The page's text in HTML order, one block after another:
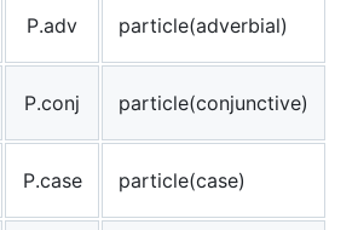
P.adv particle(adverbial)
P.conj particle(conjunctive)
P.case particle(case)